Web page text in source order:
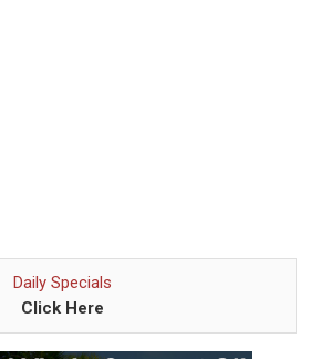
Daily Specials
Click Here